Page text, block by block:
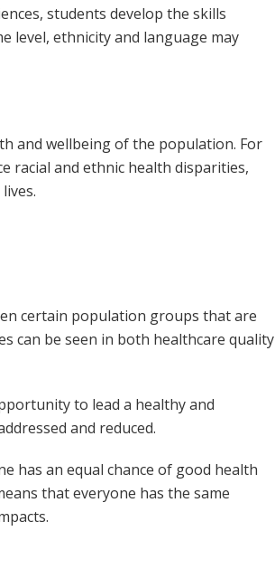
students develop the skills
level, ethnicity and language may
and wellbeing of the population. For
racial and ethnic health disparities,
certain population groups that are
can be seen in both healthcare quality
to lead a healthy and
and reduced.
has an equal chance of good health
that everyone has the same